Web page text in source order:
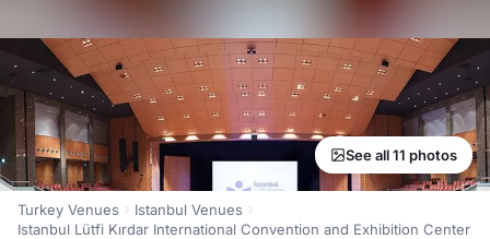
See all 11 photos
Turkey Venues
Istanbul Venues
Istanbul Lütfi Kırdar International Convention and Exhibition Center